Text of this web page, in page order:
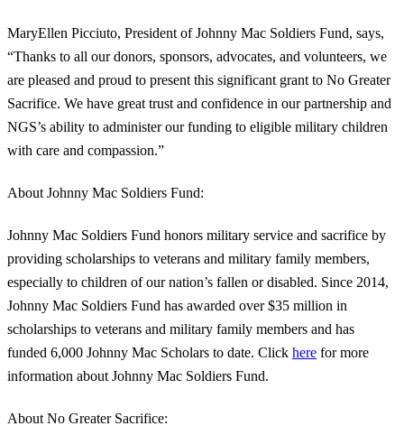
MaryEllen Picciuto, President of Johnny Mac Soldiers Fund, says,
“Thanks to all our donors, sponsors, advocates, and volunteers, we
are pleased and proud to present this significant grant to No Greater
Sacrifice. We have great trust and confidence in our partnership and
NGS’s ability to administer our funding to eligible military children
with care and compassion.”
About Johnny Mac Soldiers Fund:
Johnny Mac Soldiers Fund honors military service and sacrifice by
providing scholarships to veterans and military family members,
especially to children of our nation’s fallen or disabled. Since 2014,
Johnny Mac Soldiers Fund has awarded over $35 million in
scholarships to veterans and military family members and has
funded 6,000 Johnny Mac Scholars to date. Click here for more
information about Johnny Mac Soldiers Fund.
About No Greater Sacrifice: